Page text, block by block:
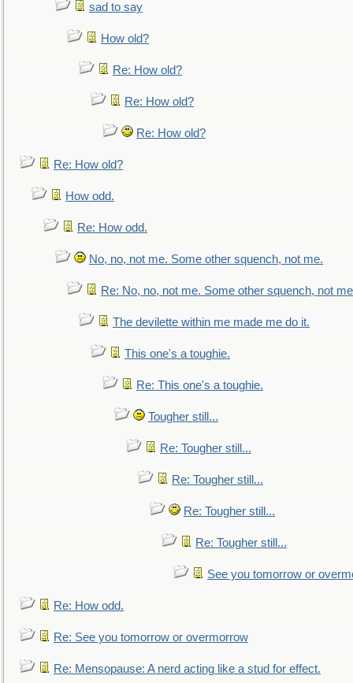
sad to say
How old?
Re: How old?
Re: How old?
Re: How old?
Re: How old?
How odd.
Re: How odd.
No, no, not me. Some other squench, not me.
Re: No, no, not me. Some other squench, not
The devilette within me made me do it.
This one's a toughie.
Re: This one's a toughie.
Tougher still...
Re: Tougher still...
Re: Tougher still...
Re: Tougher still...
Re: Tougher still...
See you tomorrow or
Re: How odd.
Re: See you tomorrow or overmorrow
Re: Mensopause: A nerd acting like a stud for effect.